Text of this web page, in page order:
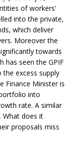
of workers’
into the private,
which deliver
Moreover the
towards
has seen the GPIF
the excess supply
Finance Minister is
into
rate. A similar
What does it
proposals miss